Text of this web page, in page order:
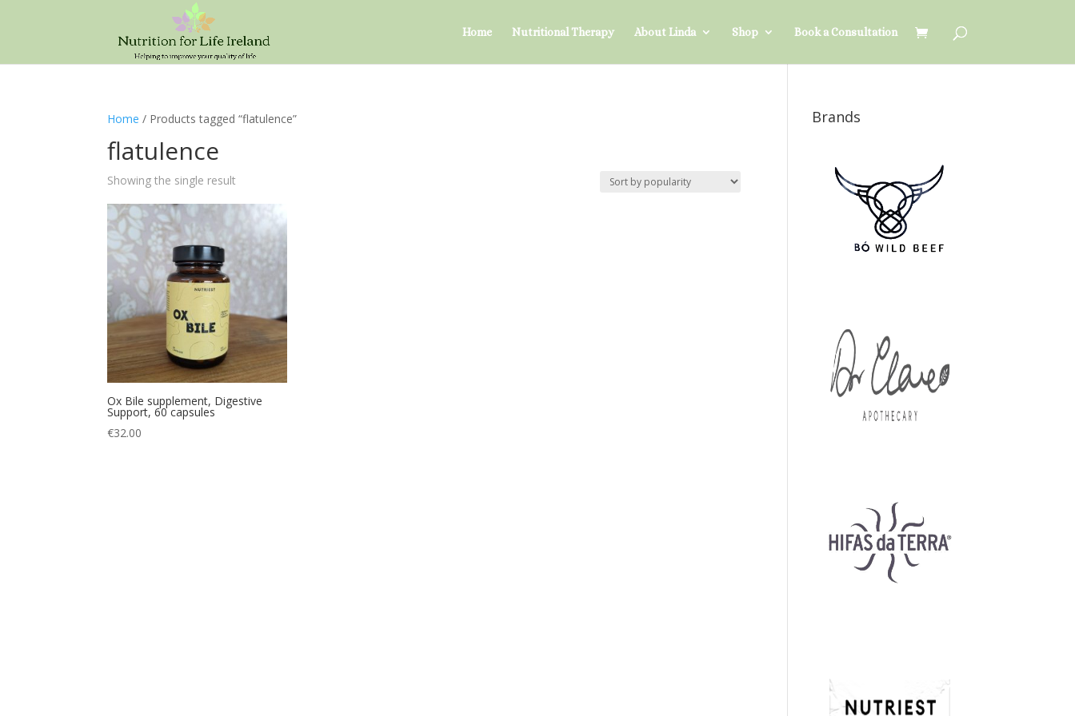
Home Nutritional Therapy About Linda Shop Book a Consultation
Home / Products tagged “flatulence”
flatulence
Showing the single result
Ox Bile supplement, Digestive
Support, 60 capsules
€32.00
Brands